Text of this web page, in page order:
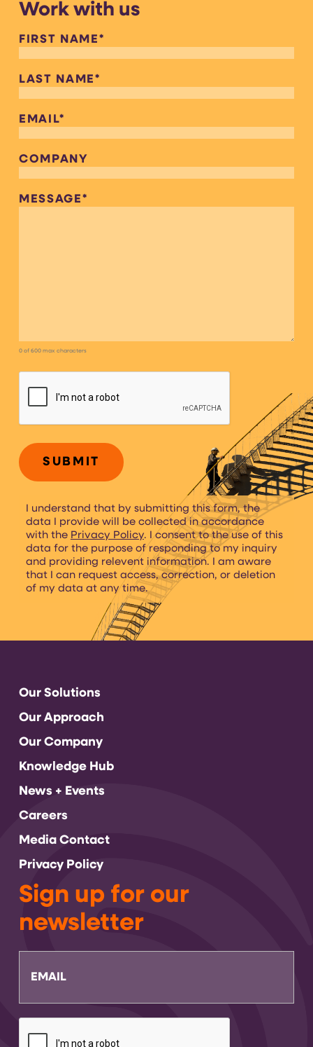
Work with us
FIRST NAME*
LAST NAME*
EMAIL*
COMPANY
MESSAGE*
0 of 600 max characters
CAPTCHA
I understand that by submitting this form, the
data I provide will be collected in accordance
with the Privacy Policy. I consent to the use of this
data for the purpose of responding to my inquiry
and providing relevent information. I am aware
that I can request access, correction, or deletion
of my data at any time.
Our Solutions
Our Approach
Our Company
Knowledge Hub
News + Events
Careers
Media Contact
Privacy Policy
Sign up for our
newsletter